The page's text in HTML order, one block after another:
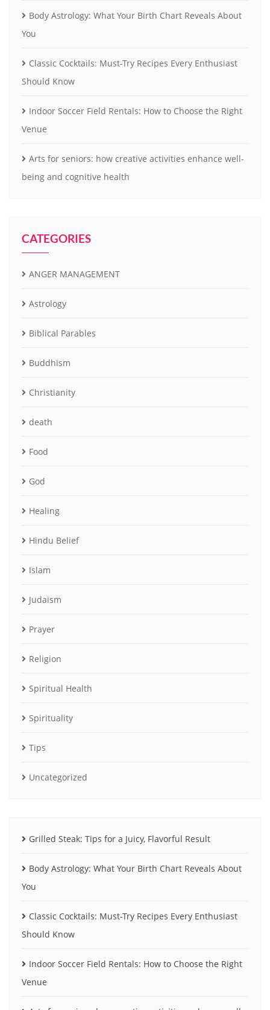
Body Astrology: What Your Birth Chart Reveals About
You
Classic Cocktails: Must-Try Recipes Every Enthusiast
Should Know
Indoor Soccer Field Rentals: How to Choose the Right
Venue
Arts for seniors: how creative activities enhance well-
being and cognitive health
CATEGORIES
ANGER MANAGEMENT
Astrology
Biblical Parables
Buddhism
Christianity
death
Food
God
Healing
Hindu Belief
Islam
Judaism
Prayer
Religion
Spiritual Health
Spirituality
Tips
Uncategorized
Grilled Steak: Tips for a Juicy, Flavorful Result
Body Astrology: What Your Birth Chart Reveals About
You
Classic Cocktails: Must-Try Recipes Every Enthusiast
Should Know
Indoor Soccer Field Rentals: How to Choose the Right
Venue